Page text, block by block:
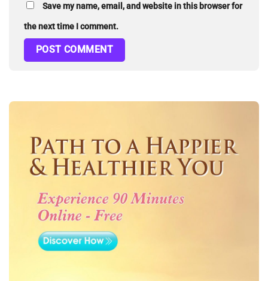
Save my name, email, and website in this browser for
the next time I comment.